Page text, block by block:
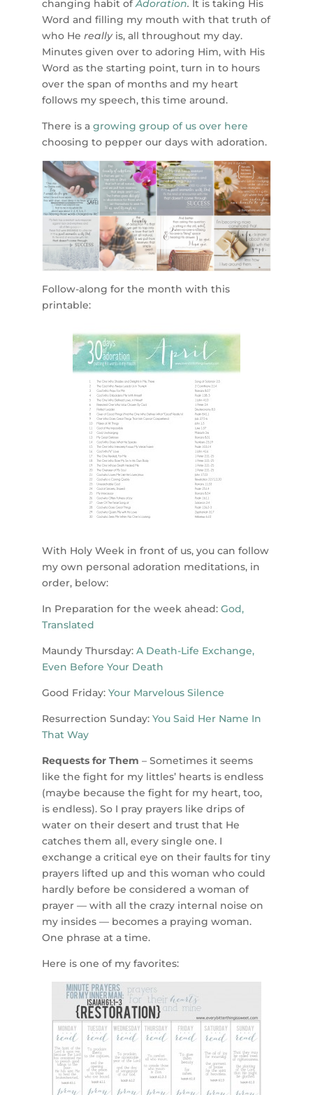
changing habit ofAdoration. It is taking His
Word and filling my mouth with that truth of
who He reallyis, all throughout my day.
Minutes given over to adoring Him, with His
Word as the starting point, turn in to hours
over the span of months and my heart
follows my speech, this time around.
There is a growing group of us over here
choosing to pepper our days with adoration.
Follow-along for the month with this
printable:
With Holy Week in front of us, you can follow
my own personal adoration meditations, in
order, below:
In Preparation for the week ahead: God,
Translated
Maundy Thursday: A Death-Life Exchange,
Even Before Your Death
Good Friday: Your Marvelous Silence
Resurrection Sunday: You Said Her Name In
That Way
Requests for Them – Sometimes it seems
like the fight for my littles’ hearts is endless
(maybe because the fight for my heart, too,
is endless). So I pray prayers like drips of
water on their desert and trust that He
catches them all, every single one. I
exchange a critical eye on their faults for tiny
prayers lifted up and this woman who could
hardly before be considered a woman of
prayer — with all the crazy internal noise on
my insides — becomes a praying woman.
One phrase at a time.
Here is one of my favorites: